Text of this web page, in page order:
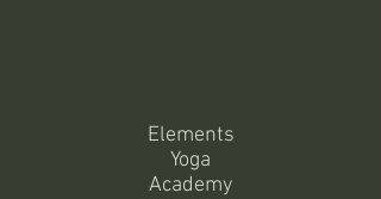
Elements
Yoga
Academy